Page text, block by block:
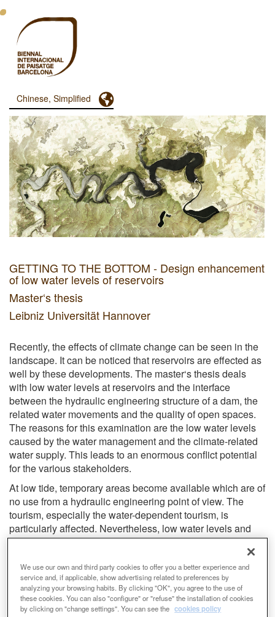
跳
Menu
Principal
Dashboard
Chinese, Simplified Toggle Dropdown
GETTING TO THE BOTTOM - Design enhancement
of low water levels of reservoirs
Master‘s thesis
Leibniz Universität Hannover
Recently, the effects of climate change can be seen in the
landscape. It can be noticed that reservoirs are effected as
well by these developments. The master‘s thesis deals
with low water levels at reservoirs and the interface
between the hydraulic engineering structure of a dam, the
related water movements and the quality of open spaces.
The reasons for this examination are the low water levels
caused by the water management and the climate-related
water supply. This leads to an enormous conflict potential
for the various stakeholders.
At low tide, temporary areas become available which are of
no use from a hydraulic engineering point of view. The
tourism, especially the water-dependent tourism, is
particularly affected. Nevertheless, low water levels and
the water movements in general produce fascinating,
diverse and unexpected landscapes. Starting from different
design situations of the study area the thesis investigates
whether a design can transform low water levels into
attractive sceneries. The interventions of sensitive
landscape architecture highlight the unique qualities and
We use our own and third party cookies to offer you a better experience and
service and, if applicable, show advertising related to preferences by
analyzing your browsing habits. By clicking "OK", you agree to the use of
these cookies. You can also "configure" or "refuse" the installation of cookies
by clicking on "change settings". You can see the cookies policy